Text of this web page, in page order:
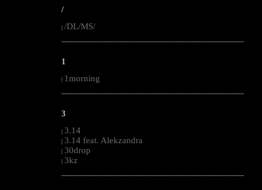
/
| /DL/MS/
--------------------------------------------------------------------------------------------------------
1
| 1morning
--------------------------------------------------------------------------------------------------------
3
| 3.14
| 3.14 feat. Alekzandra
| 30drop
| 3kz
--------------------------------------------------------------------------------------------------------